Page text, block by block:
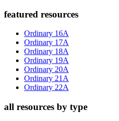
Primary
Sidebar
featured resources
Ordinary 16A
Ordinary 17A
Ordinary 18A
Ordinary 19A
Ordinary 20A
Ordinary 21A
Ordinary 22A
all resources by type